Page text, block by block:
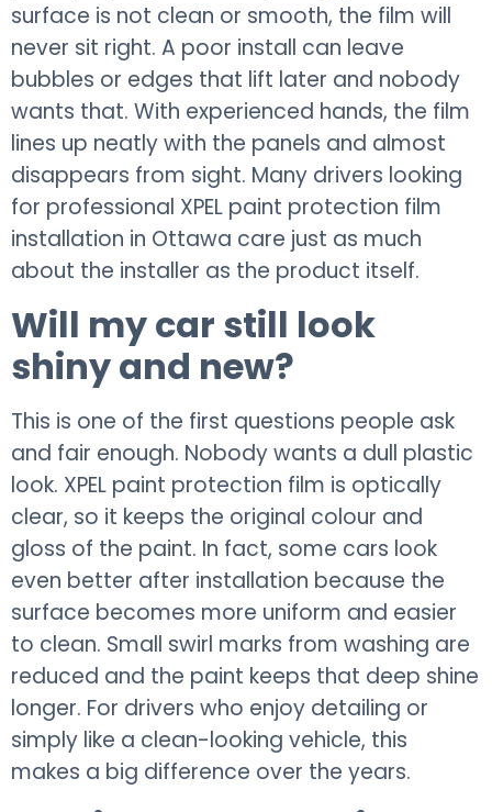
surface is not clean or smooth, the film will
never sit right. A poor install can leave
bubbles or edges that lift later and nobody
wants that. With experienced hands, the film
lines up neatly with the panels and almost
disappears from sight. Many drivers looking
for professional XPEL paint protection film
installation in Ottawa care just as much
about the installer as the product itself.
Will my car still look
shiny and new?
This is one of the first questions people ask
and fair enough. Nobody wants a dull plastic
look. XPEL paint protection film is optically
clear, so it keeps the original colour and
gloss of the paint. In fact, some cars look
even better after installation because the
surface becomes more uniform and easier
to clean. Small swirl marks from washing are
reduced and the paint keeps that deep shine
longer. For drivers who enjoy detailing or
simply like a clean-looking vehicle, this
makes a big difference over the years.